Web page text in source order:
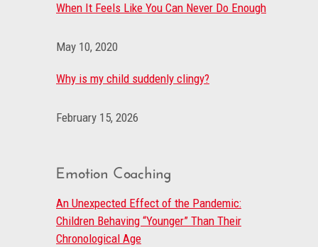
When It Feels Like You Can Never Do Enough
May 10, 2020
Why is my child suddenly clingy?
February 15, 2026
Emotion Coaching
An Unexpected Effect of the Pandemic:
Children Behaving “Younger” Than Their
Chronological Age